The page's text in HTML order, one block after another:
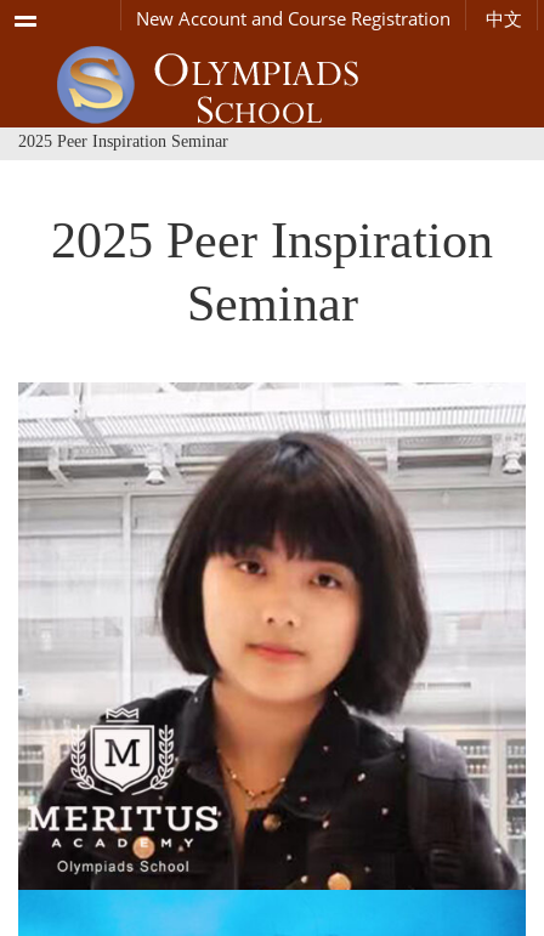
Menu New Account and Course Registration 中文
2025 Peer Inspiration Seminar
2025 Peer Inspiration
Seminar